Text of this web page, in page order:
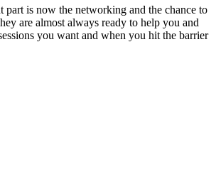
is now the networking and the chance to
are almost always ready to help you and
you want and when you hit the barrier